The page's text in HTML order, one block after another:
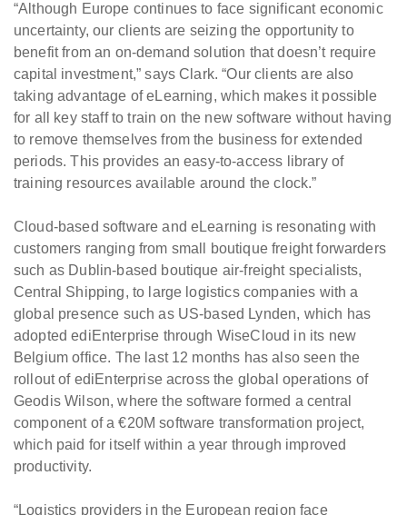
“Although Europe continues to face significant economic
uncertainty, our clients are seizing the opportunity to
benefit from an on-demand solution that doesn’t require
capital investment,” says Clark. “Our clients are also
taking advantage of eLearning, which makes it possible
for all key staff to train on the new software without having
to remove themselves from the business for extended
periods. This provides an easy-to-access library of
training resources available around the clock.”
Cloud-based software and eLearning is resonating with
customers ranging from small boutique freight forwarders
such as Dublin-based boutique air-freight specialists,
Central Shipping, to large logistics companies with a
global presence such as US-based Lynden, which has
adopted ediEnterprise through WiseCloud in its new
Belgium office. The last 12 months has also seen the
rollout of ediEnterprise across the global operations of
Geodis Wilson, where the software formed a central
component of a €20M software transformation project,
which paid for itself within a year through improved
productivity.
“Logistics providers in the European region face